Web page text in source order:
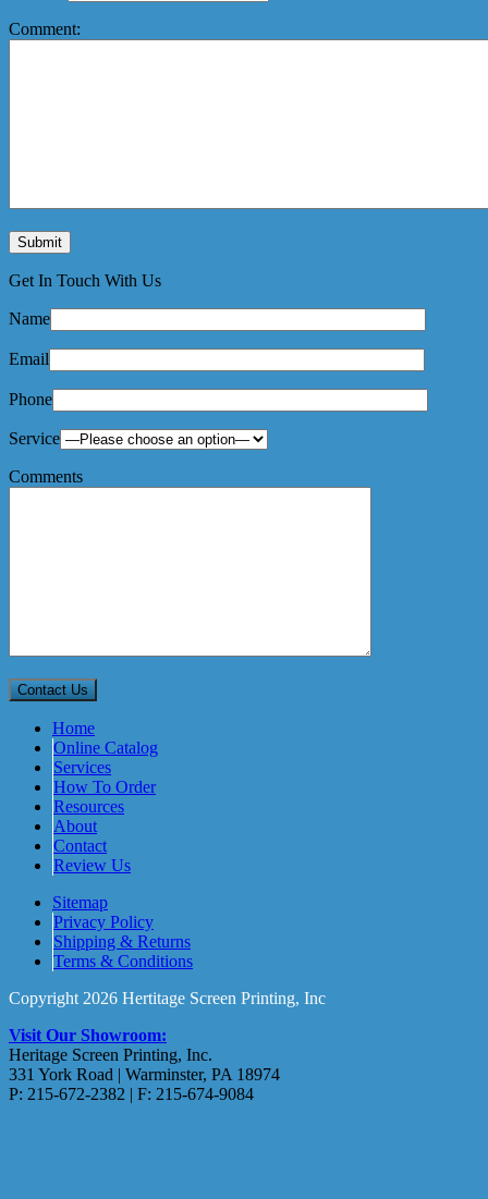
Comment:
Get In Touch With Us
Name
Email
Phone
Service
Comments
Home
Online Catalog
Services
How To Order
Resources
About
Contact
Review Us
Sitemap
Privacy Policy
Shipping & Returns
Terms & Conditions
Copyright 2026 Hertitage Screen Printing, Inc
Visit Our Showroom:
Heritage Screen Printing, Inc.
331 York Road | Warminster, PA 18974
P: 215-672-2382 | F: 215-674-9084